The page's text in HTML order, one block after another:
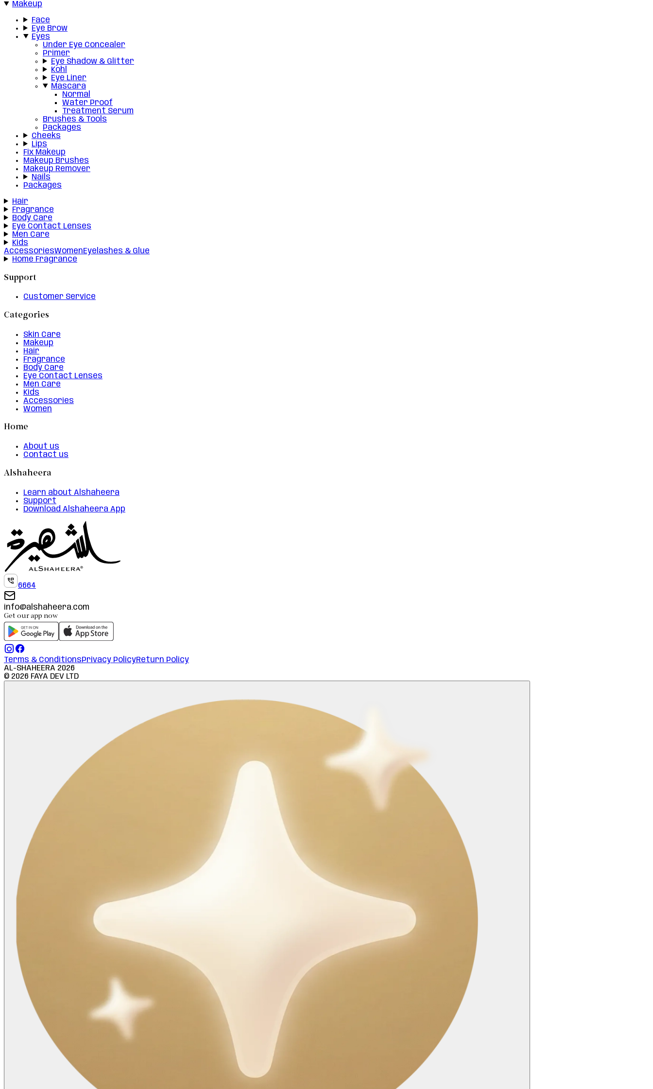
Makeup
Face
Eye Brow
Eyes
Under Eye Concealer
Primer
Eye Shadow & Glitter
Kohl
Eye Liner
Mascara
Normal
Water Proof
Treatment Serum
Brushes & Tools
Packages
Cheeks
Lips
Fix Makeup
Makeup Brushes
Makeup Remover
Nails
Packages
Hair
Fragrance
Body Care
Eye Contact Lenses
Men Care
Kids
AccessoriesWomenEyelashes & Glue
Home Fragrance
Support
Customer Service
Categories
Skin Care
Makeup
Hair
Fragrance
Body Care
Eye Contact Lenses
Men Care
Kids
Accessories
Women
Home
About us
Contact us
Alshaheera
Learn about Alshaheera
Support
Download Alshaheera App
6664
info@alshaheera.com
Get our app now
Terms & ConditionsPrivacy PolicyReturn Policy
AL-SHAHEERA 2026
© 2026 FAYA DEV LTD